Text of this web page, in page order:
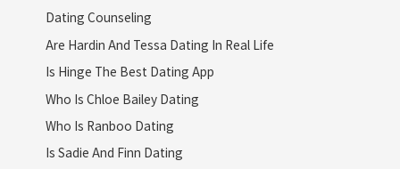
Dating Counseling
Are Hardin And Tessa Dating In Real Life
Is Hinge The Best Dating App
Who Is Chloe Bailey Dating
Who Is Ranboo Dating
Is Sadie And Finn Dating